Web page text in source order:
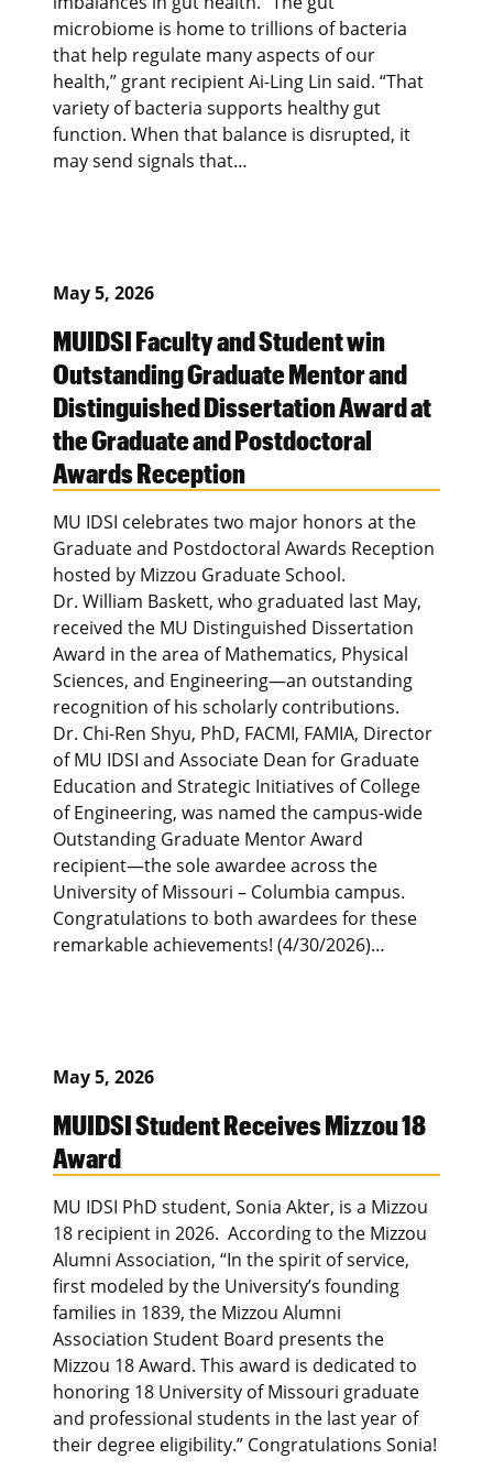
microbiome is home to trillions of bacteria
that help regulate many aspects of our
health,” grant recipient Ai-Ling Lin said. “That
variety of bacteria supports healthy gut
function. When that balance is disrupted, it
may send signals that…
May 5, 2026
MUIDSI Faculty and Student win
Outstanding Graduate Mentor and
Distinguished Dissertation Award at
the Graduate and Postdoctoral
Awards Reception
MU IDSI celebrates two major honors at the
Graduate and Postdoctoral Awards Reception
hosted by Mizzou Graduate School.
Dr. William Baskett, who graduated last May,
received the MU Distinguished Dissertation
Award in the area of Mathematics, Physical
Sciences, and Engineering—an outstanding
recognition of his scholarly contributions.
Dr. Chi-Ren Shyu, PhD, FACMI, FAMIA, Director
of MU IDSI and Associate Dean for Graduate
Education and Strategic Initiatives of College
of Engineering, was named the campus-wide
Outstanding Graduate Mentor Award
recipient—the sole awardee across the
University of Missouri – Columbia campus.
Congratulations to both awardees for these
remarkable achievements! (4/30/2026)…
May 5, 2026
MUIDSI Student Receives Mizzou 18
Award
MU IDSI PhD student, Sonia Akter, is a Mizzou
18 recipient in 2026. According to the Mizzou
Alumni Association, “In the spirit of service,
first modeled by the University’s founding
families in 1839, the Mizzou Alumni
Association Student Board presents the
Mizzou 18 Award. This award is dedicated to
honoring 18 University of Missouri graduate
and professional students in the last year of
their degree eligibility.” Congratulations Sonia!